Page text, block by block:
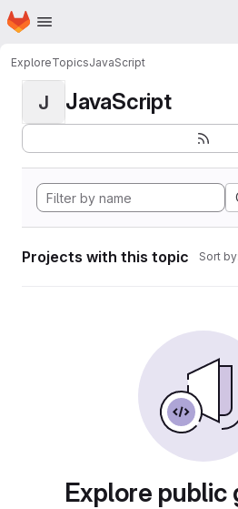
Skip to main content
Homepage
ExploreTopicsJavaScript
J JavaScript
Projects with this topic Sort by:
Explore public